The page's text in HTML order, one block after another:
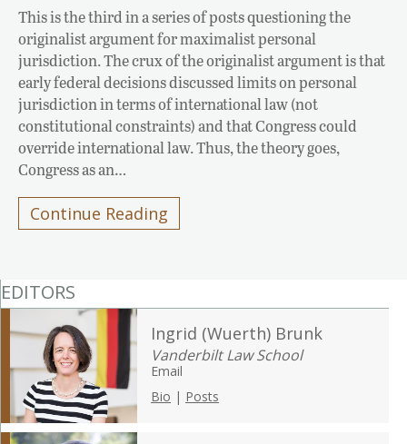
This is the third in a series of posts questioning the
originalist argument for maximalist personal
jurisdiction. The crux of the originalist argument is that
early federal decisions discussed limits on personal
jurisdiction in terms of international law (not
constitutional constraints) and that Congress could
override international law. Thus, the theory goes,
Congress as an…
Continue Reading
EDITORS
Ingrid (Wuerth) Brunk
Vanderbilt Law School
Email
Bio | Posts